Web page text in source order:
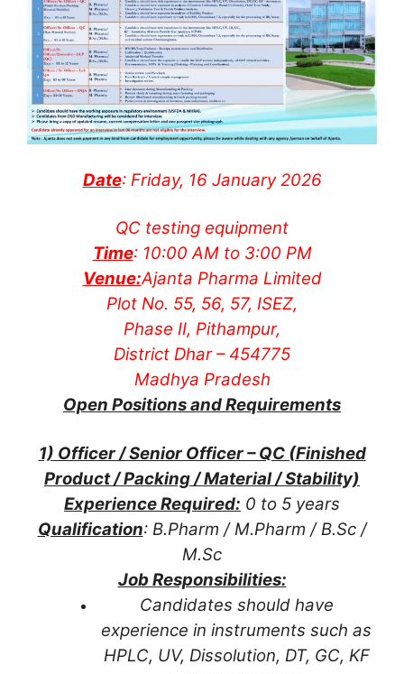
Date: Friday, 16 January 2026
QC testing equipment
Time: 10:00 AM to 3:00 PM
Venue:Ajanta Pharma Limited
Plot No. 55, 56, 57, ISEZ,
Phase II, Pithampur,
District Dhar – 454775
Madhya Pradesh
Open Positions and Requirements
1) Officer / Senior Officer – QC (Finished
Product / Packing / Material / Stability)
Experience Required: 0 to 5 years
Qualification: B.Pharm / M.Pharm / B.Sc /
M.Sc
Job Responsibilities:
Candidates should have
experience in instruments such as
HPLC, UV, Dissolution, DT, GC, KF